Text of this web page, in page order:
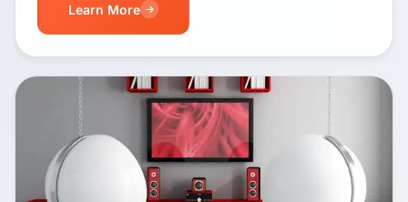
Learn More